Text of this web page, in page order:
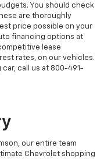
You should check
are thoroughly
price possible on your
financing options at
lease
rates, on our vehicles.
call us at 800-491-
our entire team
Chevrolet shopping